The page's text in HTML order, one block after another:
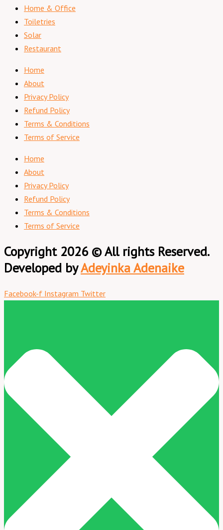
Home & Office
Toiletries
Solar
Restaurant
Home
About
Privacy Policy
Refund Policy
Terms & Conditions
Terms of Service
Home
About
Privacy Policy
Refund Policy
Terms & Conditions
Terms of Service
Copyright 2026 © All rights Reserved.
Developed byAdeyinka Adenaike
Facebook-f Instagram Twitter